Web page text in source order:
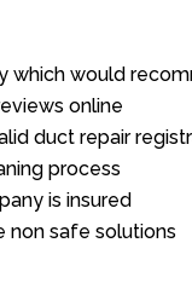
which would
online
duct repair
process
is insured
non safe solutions